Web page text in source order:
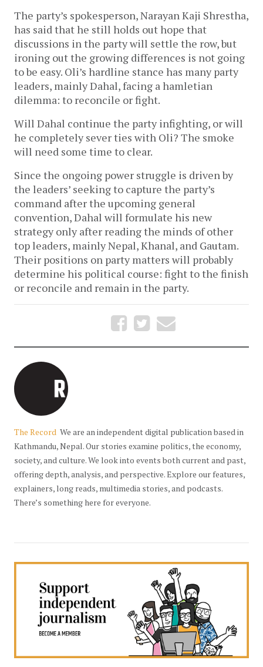
The party’s spokesperson, Narayan Kaji Shrestha,
has said that he still holds out hope that
discussions in the party will settle the row, but
ironing out the growing differences is not going
to be easy. Oli’s hardline stance has many party
leaders, mainly Dahal, facing a hamletian
dilemma: to reconcile or fight.
Will Dahal continue the party infighting, or will
he completely sever ties with Oli? The smoke
will need some time to clear.
Since the ongoing power struggle is driven by
the leaders’ seeking to capture the party’s
command after the upcoming general
convention, Dahal will formulate his new
strategy only after reading the minds of other
top leaders, mainly Nepal, Khanal, and Gautam.
Their positions on party matters will probably
determine his political course: fight to the finish
or reconcile and remain in the party.
The Record We are an independent digital publication based in
Kathmandu, Nepal. Our stories examine politics, the economy,
society, and culture. We look into events both current and past,
offering depth, analysis, and perspective. Explore our features,
explainers, long reads, multimedia stories, and podcasts.
There’s something here for everyone.